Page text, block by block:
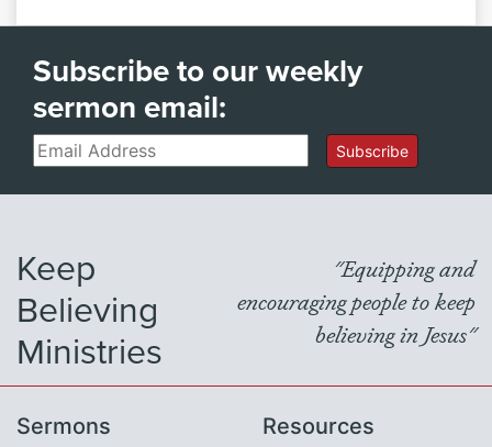
Subscribe to our weekly
sermon email:
Email Subscribe
Keep
Believing
Ministries
"Equipping and
encouraging people to keep
believing in Jesus"
Sermons Resources